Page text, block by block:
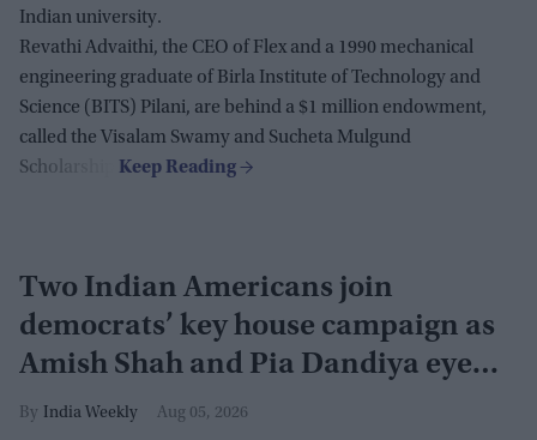
Indian university.
Revathi Advaithi, the CEO of Flex and a 1990 mechanical
engineering graduate of Birla Institute of Technology and
Science (BITS) Pilani, are behind a $1 million endowment,
called the Visalam Swamy and Sucheta Mulgund
Scholarship.
Two Indian Americans join
democrats’ key house campaign as
Amish Shah and Pia Dandiya eye
GOP seats
India Weekly Aug 05, 2026